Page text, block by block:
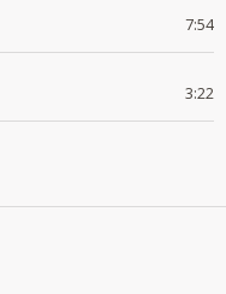
7:54
3:22